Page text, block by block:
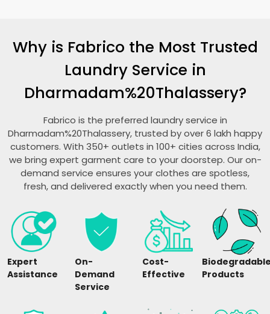
Why is Fabrico the Most Trusted
Laundry Service in
Dharmadam%20Thalassery?
Fabrico is the preferred laundry service in
Dharmadam%20Thalassery, trusted by over 6 lakh happy
customers. With 350+ outlets in 100+ cities across India,
we bring expert garment care to your doorstep. Our on-
demand service ensures your clothes are spotless,
fresh, and delivered exactly when you need them.
Expert
Assistance
On-
Demand
Service
Cost-
Effective
Products